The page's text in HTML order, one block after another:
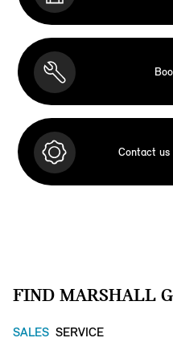
Contact us
FIND MARSHALL
SALES SERVICE